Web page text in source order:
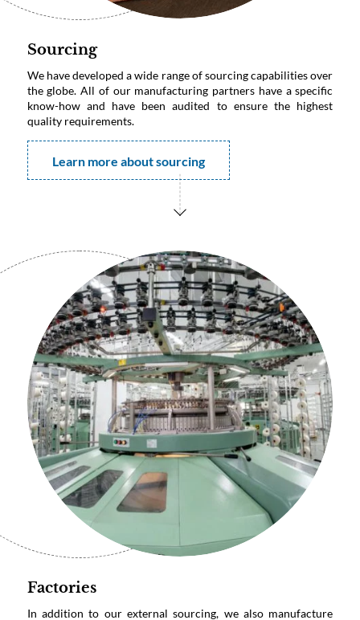
Sourcing
We have developed a wide range of sourcing capabilities over
the globe. All of our manufacturing partners have a specific
know-how and have been audited to ensure the highest
quality requirements.
Learn more about sourcing
Factories
In addition to our external sourcing, we also manufacture